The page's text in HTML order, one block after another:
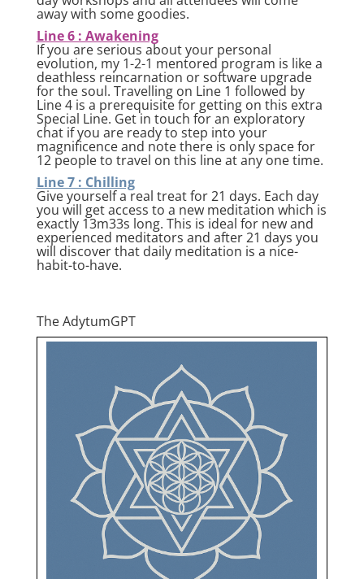
away with some goodies.
Line 6 : Awakening
If you are serious about your personal
evolution, my 1-2-1 mentored program is like a
deathless reincarnation or software upgrade
for the soul. Travelling on Line 1 followed by
Line 4 is a prerequisite for getting on this extra
Special Line. Get in touch for an exploratory
chat if you are ready to step into your
magnificence and note there is only space for
12 people to travel on this line at any one time.
Line 7 : Chilling
Give yourself a real treat for 21 days. Each day
you will get access to a new meditation which is
exactly 13m33s long. This is ideal for new and
experienced meditators and after 21 days you
will discover that daily meditation is a nice-
habit-to-have.
The AdytumGPT